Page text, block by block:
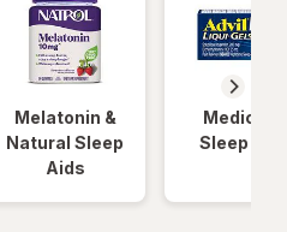
Melatonin &
Natural Sleep
Aids
Medicinal
Sleep